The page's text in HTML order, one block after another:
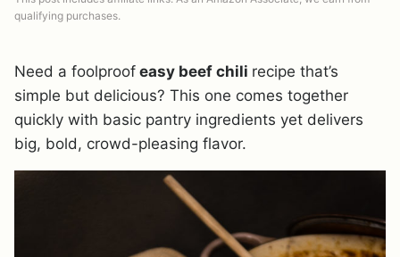
qualifying purchases.
Need a foolproof easy beef chili recipe that’s
simple but delicious? This one comes together
quickly with basic pantry ingredients yet delivers
big, bold, crowd-pleasing flavor.